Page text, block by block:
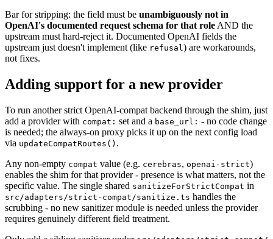
Bar for stripping: the field must be unambiguously not in
OpenAI's documented request schema for that role AND the
upstream must hard-reject it. Documented OpenAI fields the
upstream just doesn't implement (like refusal) are workarounds,
not fixes.
Adding support for a new provider
To run another strict OpenAI-compat backend through the shim, just
add a provider with compat: set and a base_url: - no code change
is needed; the always-on proxy picks it up on the next config load
via updateCompatRoutes() .
Any non-empty compat value (e.g. cerebras, openai-strict)
enables the shim for that provider - presence is what matters, not the
specific value. The single shared sanitizeForStrictCompat in
src/adapters/strict-compat/sanitize.ts handles the
scrubbing - no new sanitizer module is needed unless the provider
requires genuinely different field treatment.